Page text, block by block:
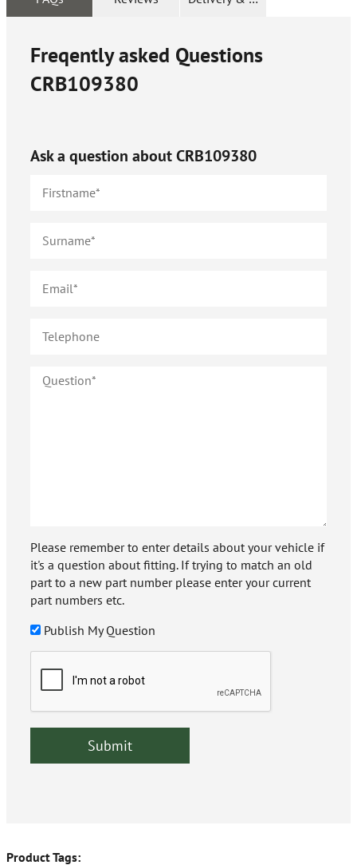
Freqently asked Questions
CRB109380
Ask a question aboutCRB109380
Please remember to enter details about your vehicle if
it's a question about fitting. If trying to match an old
part to a new part number please enter your current
part numbers etc.
Publish My Question
Product Tags: